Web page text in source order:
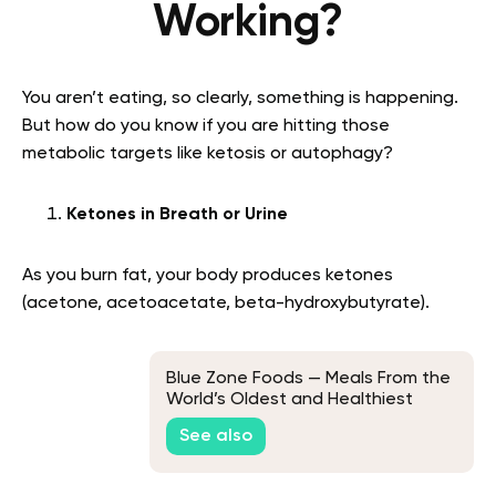
Working?
You aren’t eating, so clearly, something is happening.
But how do you know if you are hitting those
metabolic targets like ketosis or autophagy?
Ketones in Breath or Urine
As you burn fat, your body produces ketones
(acetone, acetoacetate, beta-hydroxybutyrate).
Blue Zone Foods — Meals From the
World’s Oldest and Healthiest
Communities
See also